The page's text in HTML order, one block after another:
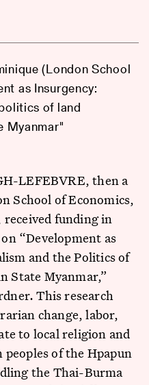
(London School
as Insurgency:
of land
Myanmar"
LEFEBVRE, then a
School of Economics,
funding in
“Development as
and the Politics of
State Myanmar,”
This research
change, labor,
to local religion and
of the Hpapun
the Thai-Burma